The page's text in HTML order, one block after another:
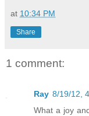
at 10:34 PM
Share
1 comment:
Ray 8/19/12,
What a joy